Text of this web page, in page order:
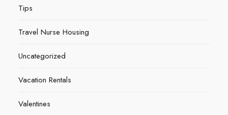
Tips
Travel Nurse Housing
Uncategorized
Vacation Rentals
Valentines